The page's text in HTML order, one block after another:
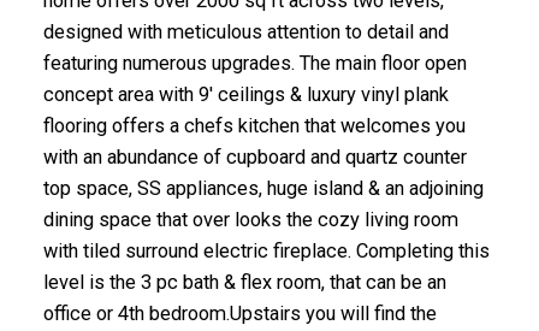
designed with meticulous attention to detail and
featuring numerous upgrades. The main floor open
concept area with 9' ceilings & luxury vinyl plank
flooring offers a chefs kitchen that welcomes you
with an abundance of cupboard and quartz counter
top space, SS appliances, huge island & an adjoining
dining space that over looks the cozy living room
with tiled surround electric fireplace. Completing this
level is the 3 pc bath & flex room, that can be an
office or 4th bedroom.Upstairs you will find the